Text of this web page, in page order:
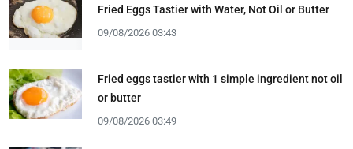
Fried Eggs Tastier with Water, Not Oil or Butter
09/08/2026 03:43
Fried eggs tastier with 1 simple ingredient not oil
or butter
09/08/2026 03:49